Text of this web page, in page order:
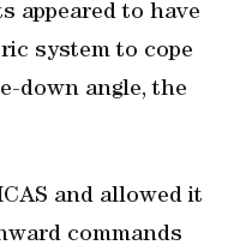
appeared to have
system to cope
down angle, the
and allowed it
commands